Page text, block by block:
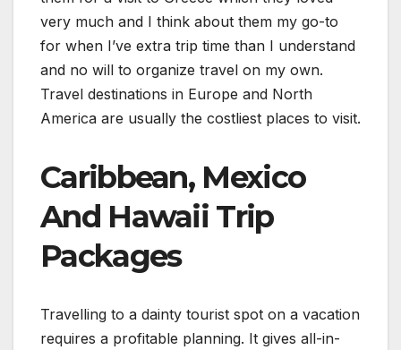
very much and I think about them my go-to
for when I’ve extra trip time than I understand
and no will to organize travel on my own.
Travel destinations in Europe and North
America are usually the costliest places to visit.
Caribbean, Mexico
And Hawaii Trip
Packages
Travelling to a dainty tourist spot on a vacation
requires a profitable planning. It gives all-in-